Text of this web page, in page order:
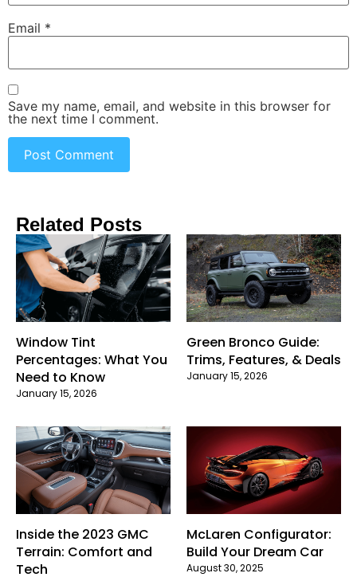
Email *
Save my name, email, and website in this browser for
the next time I comment.
Related Posts
Window Tint
Percentages: What You
Need to Know
January 15, 2026
Green Bronco Guide:
Trims, Features, & Deals
January 15, 2026
Inside the 2023 GMC
Terrain: Comfort and
Tech
McLaren Configurator:
Build Your Dream Car
August 30, 2025